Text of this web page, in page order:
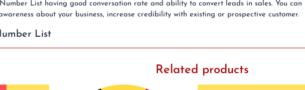
List having good conversation rate and ability to convert leads in sales. You
about your business, increase credibility with existing or prospective customer.
List
Related products